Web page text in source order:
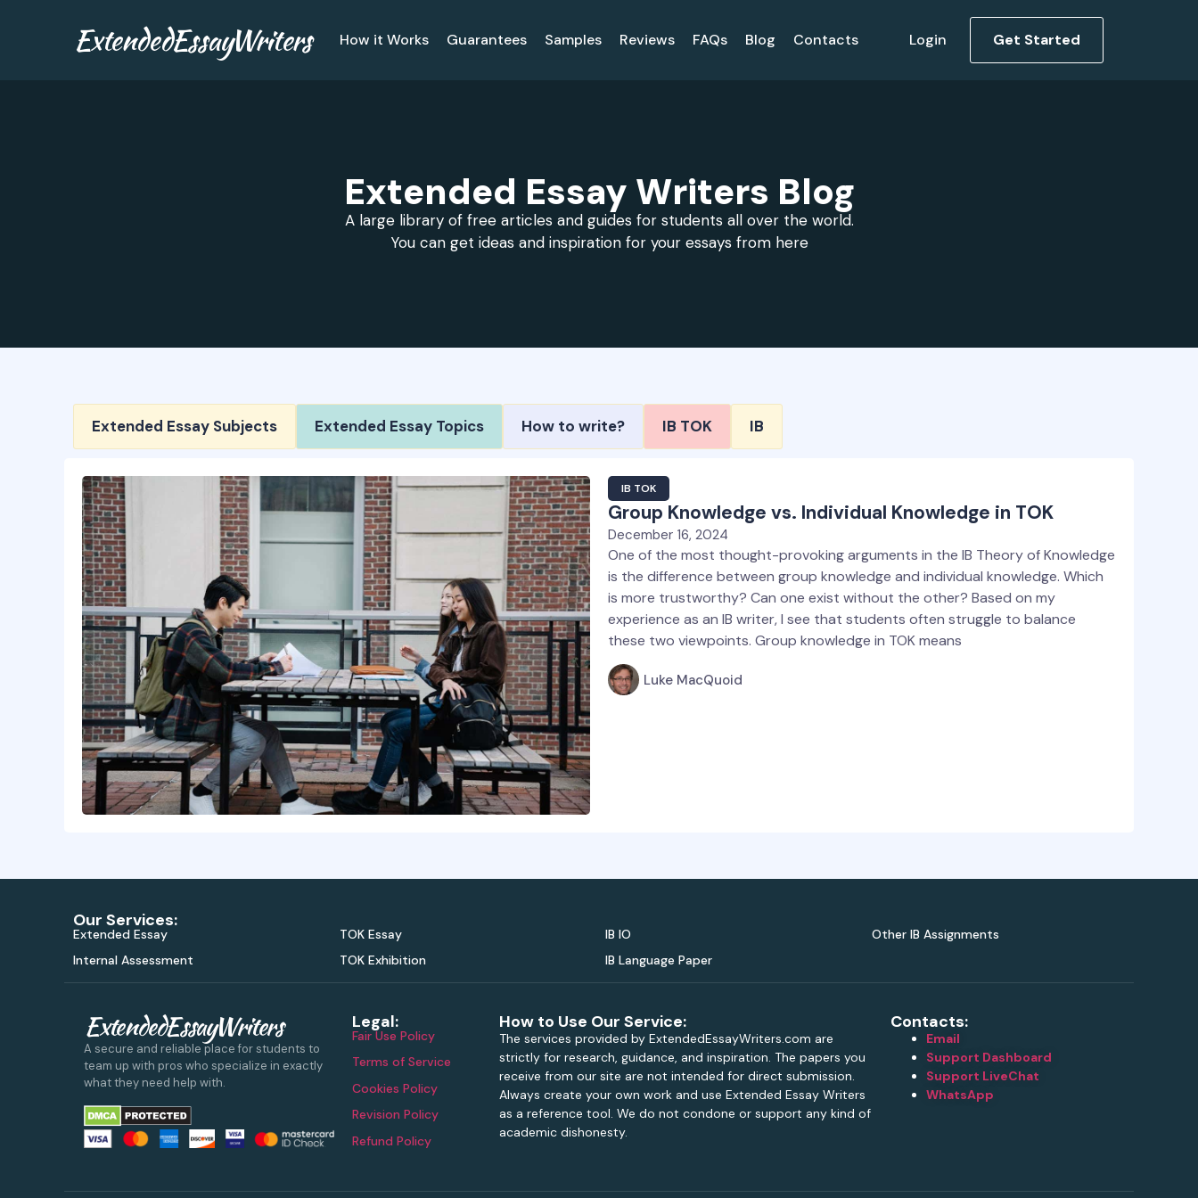
ExtendedEssayWriters How it Works Guarantees Samples Reviews FAQs Blog Contacts Login Get Started
Extended Essay Writers Blog
A large library of free articles and guides for students all over the world.
You can get ideas and inspiration for your essays from here
Extended Essay Subjects Extended Essay Topics How to write? IB TOK IB
IB TOK
Group Knowledge vs. Individual Knowledge in TOK
December 16, 2024
One of the most thought-provoking arguments in the IB Theory of Knowledge
is the difference between group knowledge and individual knowledge. Which
is more trustworthy? Can one exist without the other? Based on my
experience as an IB writer, I see that students often struggle to balance
these two viewpoints. Group knowledge in TOK means
Luke MacQuoid
Our Services:
Extended Essay
Internal Assessment
TOK Essay
TOK Exhibition
IB IO
IB Language Paper
Other IB Assignments
ExtendedEssayWriters
A secure and reliable place for students to
team up with pros who specialize in exactly
what they need help with.
Legal:
Fair Use Policy
Terms of Service
Cookies Policy
Revision Policy
Refund Policy
How to Use Our Service:
The services provided by ExtendedEssayWriters.com are
strictly for research, guidance, and inspiration. The papers you
receive from our site are not intended for direct submission.
Always create your own work and use Extended Essay Writers
as a reference tool. We do not condone or support any kind of
academic dishonesty.
Contacts:
Email
Support Dashboard
Support LiveChat
WhatsApp